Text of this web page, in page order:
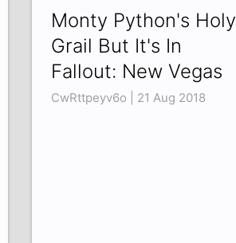
Monty Python's Holy
Grail But It's In
Fallout: New Vegas
CwRttpeyv6o | 21 Aug 2018